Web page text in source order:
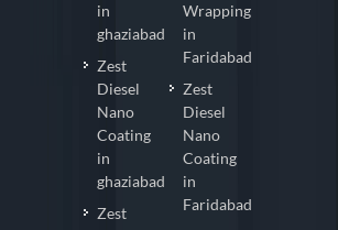
in
ghaziabad
Zest
Diesel
Nano
Coating
in
ghaziabad
Zest
Wrapping
in
Faridabad
Zest
Diesel
Nano
Coating
in
Faridabad